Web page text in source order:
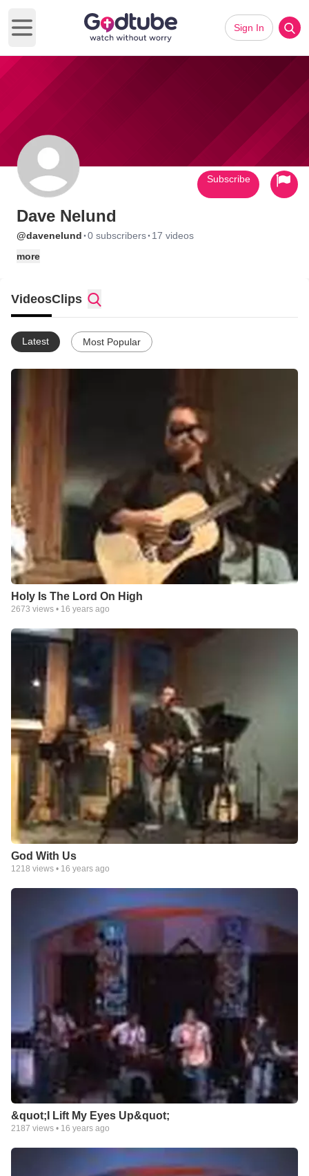
Open main menu
Sign In
Dave Nelund
@davenelund ·0 subscribers· 17 videos
more
Subscribe
VideosClips
Latest Most Popular
Holy Is The Lord On High
2673 views • 16 years ago
God With Us
1218 views • 16 years ago
&quot;I Lift My Eyes Up&quot;
2187 views • 16 years ago